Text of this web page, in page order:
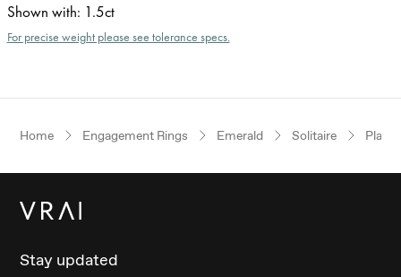
Shown with: 1.5ct
For precise weight please see tolerance specs.
Home Engagement Rings Emerald Solitaire
Stay updated